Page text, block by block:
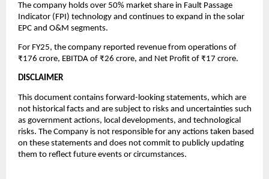
The company holds over 50% market share in Fault Passage
Indicator (FPI) technology and continues to expand in the solar
EPC and O&M segments.
For FY25, the company reported revenue from operations of
₹176 crore, EBITDA of ₹26 crore, and Net Profit of ₹17 crore.
DISCLAIMER
This document contains forward-looking statements, which are
not historical facts and are subject to risks and uncertainties such
as government actions, local developments, and technological
risks. The Company is not responsible for any actions taken based
on these statements and does not commit to publicly updating
them to reflect future events or circumstances.